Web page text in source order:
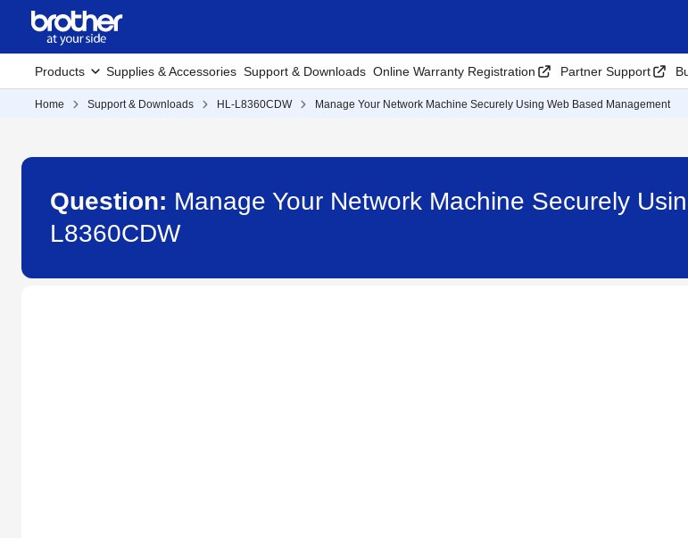
Products Supplies & Accessories Support & Downloads Online Warranty Registration Partner Support
Home Support & Downloads HL-L8360CDW Manage Your Network Machine Securely Using Web Based Management
Question: Manage Your Network Machine Securely
L8360CDW